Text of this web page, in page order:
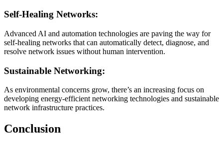
Self-Healing Networks:
Advanced AI and automation technologies are paving the way for
self-healing networks that can automatically detect, diagnose, and
resolve network issues without human intervention.
Sustainable Networking:
As environmental concerns grow, there’s an increasing focus on
developing energy-efficient networking technologies and sustainable
network infrastructure practices.
Conclusion